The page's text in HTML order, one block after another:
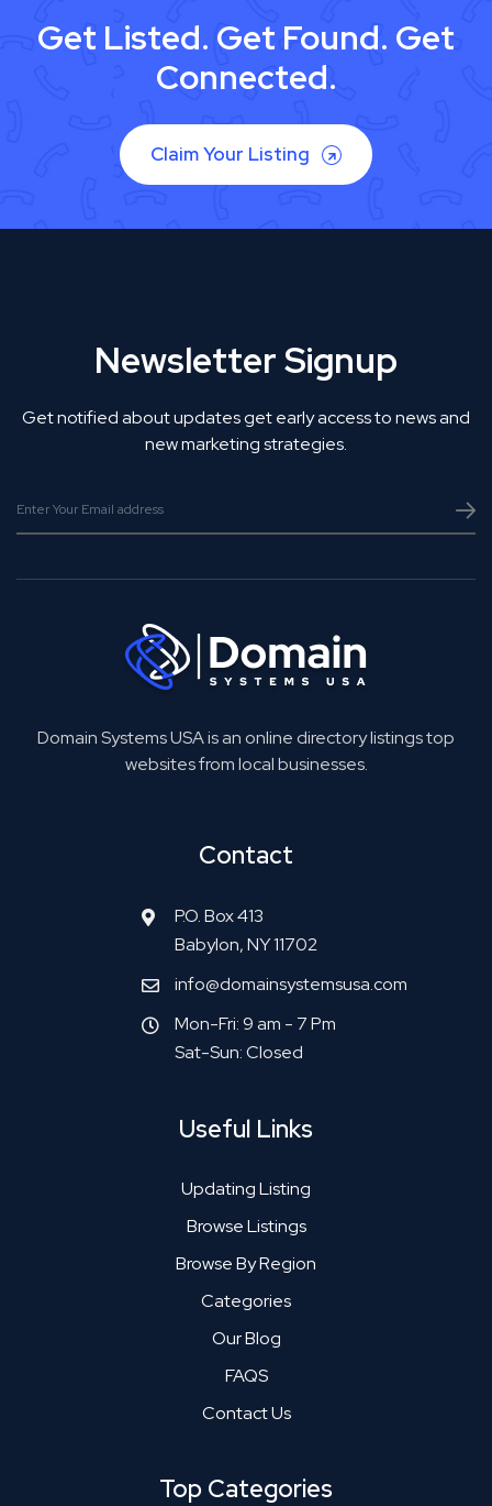
Get Listed. Get Found. Get
Connected.
Claim Your Listing
Newsletter Signup
Get notified about updates get early access to news and
new marketing strategies.
Domain Systems USA is an online directory listings top
websites from local businesses.
Contact
P.O. Box 413
Babylon, NY 11702
info@domainsystemsusa.com
Mon-Fri: 9 am - 7 Pm
Sat-Sun: Closed
Useful Links
Updating Listing
Browse Listings
Browse By Region
Categories
Our Blog
FAQS
Contact Us
Top Categories